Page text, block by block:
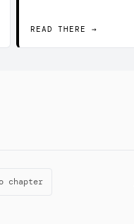
READ THERE →
chapter